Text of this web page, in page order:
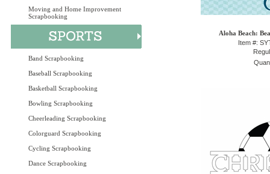
Moving and Home Improvement
Scrapbooking
Band Scrapbooking
Baseball Scrapbooking
Basketball Scrapbooking
Bowling Scrapbooking
Cheerleading Scrapbooking
Colorguard Scrapbooking
Cycling Scrapbooking
Dance Scrapbooking
Aloha Beach:
Item #: